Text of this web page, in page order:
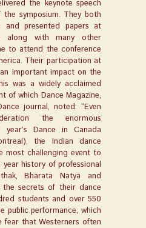
the keynote speech
symposium. They both
and presented papers at
along with many other
to attend the conference
Their participation at
important impact on the
was a widely acclaimed
of which Dance Magazine,
journal, noted: “Even
the enormous
Dance in Canada
the Indian dance
most challenging event to
year history of professional
Bharata Natya and
the secrets of their dance
students and over 550
public performance, which
fear that Westerners often